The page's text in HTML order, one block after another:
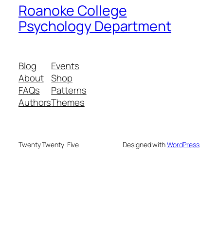
Roanoke College
Psychology Department
Blog
About
FAQs
Authors
Events
Shop
Patterns
Themes
Twenty Twenty-Five Designed withWordPress